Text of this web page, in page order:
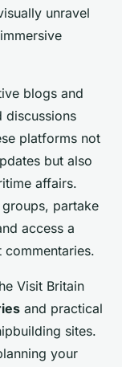
unravel
blogs and
discussions
platforms not
but also
affairs.
groups, partake
access a
Visit Britain
and practical
sites.
your